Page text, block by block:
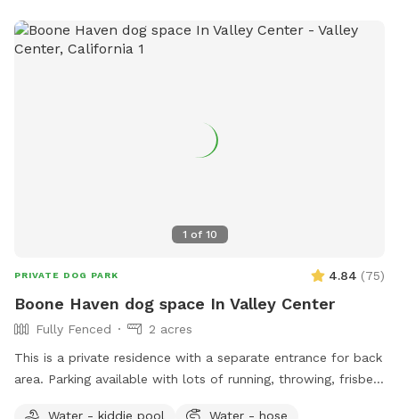
1 of 10
PRIVATE DOG PARK 4.84 (75)
Boone Haven dog space In Valley Center
Fully Fenced
2 acres
This is a private residence with a separate entrance for back
area. Parking available with lots of running, throwing, frisbee
Water - kiddie pool
Water - hose